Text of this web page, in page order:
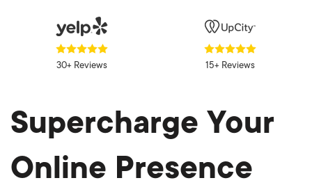
30+ Reviews 15+ Reviews
Supercharge Your
Online Presence